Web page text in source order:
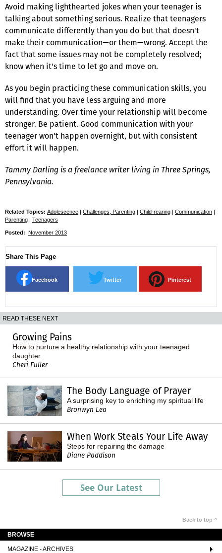
Avoid making lighthearted jokes when your teenager is
talking about something serious. Realize that teenagers
communicate differently than you do but that doesn't
make their communication—or them—wrong. Accept the
fact that some issues may not be completely resolved;
know when it's time to let go and move on.
As you begin practicing these communication skills, you
will find that you have less arguing and more
understanding. Over time your relationship will become
stronger. Be patient. Good communication with your
teenager won't happen overnight, but with consistent
effort it will happen.
Tammy Darling is a freelance writer living in Three Springs,
Pennsylvania.
Related Topics: Adolescence | Challenges, Parenting | Child-rearing | Communication |
Parenting | Teenagers
Posted: November 2013
Share This Page
Facebook Twitter Pinterest
READ THESE NEXT
Growing Pains
How to nurture a healthy relationship with your teenaged
daughter
Cheri Fuller
The Body Language of Prayer
A surprising key to enriching my spiritual life
Bronwyn Lea
When Work Steals Your Life Away
Steps for repairing the damage
Diane Paddison
See Our Latest
Back to top ^
BROWSE
MAGAZINE - ARCHIVES